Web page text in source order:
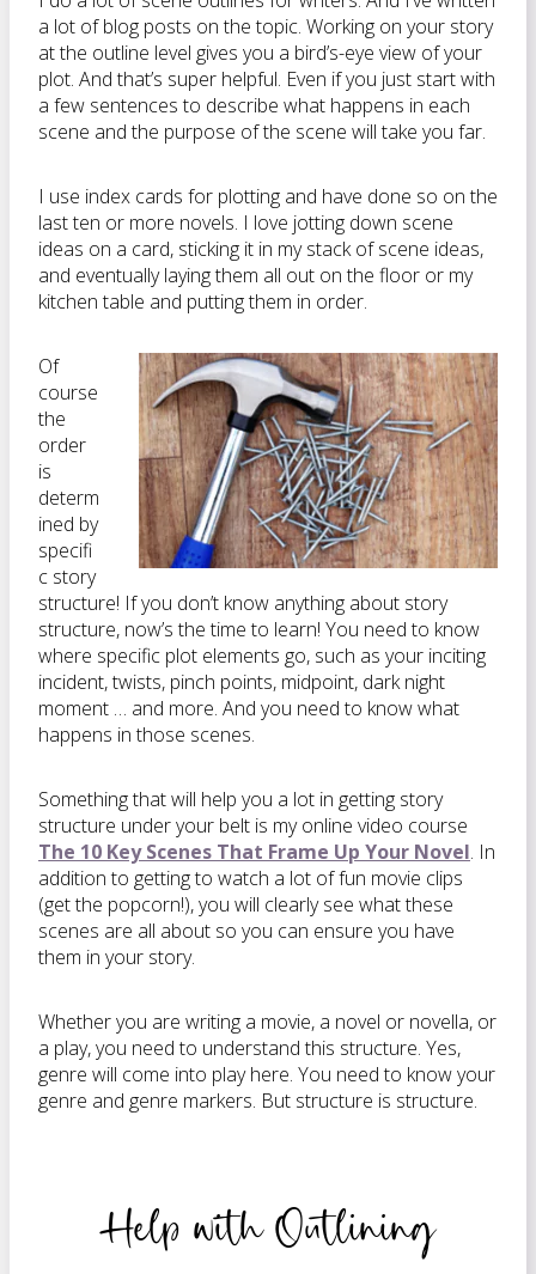
a lot of blog posts on the topic. Working on your story
at the outline level gives you a bird’s-eye view of your
plot. And that’s super helpful. Even if you just start with
a few sentences to describe what happens in each
scene and the purpose of the scene will take you far.
I use index cards for plotting and have done so on the
last ten or more novels. I love jotting down scene
ideas on a card, sticking it in my stack of scene ideas,
and eventually laying them all out on the floor or my
kitchen table and putting them in order.
Of
course
the
order
is
determ
ined by
specifi
c story
structure! If you don’t know anything about story
structure, now’s the time to learn! You need to know
where specific plot elements go, such as your inciting
incident, twists, pinch points, midpoint, dark night
moment … and more. And you need to know what
happens in those scenes.
Something that will help you a lot in getting story
structure under your belt is my online video course
The 10 Key Scenes That Frame Up Your Novel. In
addition to getting to watch a lot of fun movie clips
(get the popcorn!), you will clearly see what these
scenes are all about so you can ensure you have
them in your story.
Whether you are writing a movie, a novel or novella, or
a play, you need to understand this structure. Yes,
genre will come into play here. You need to know your
genre and genre markers. But structure is structure.
Help with Outlining